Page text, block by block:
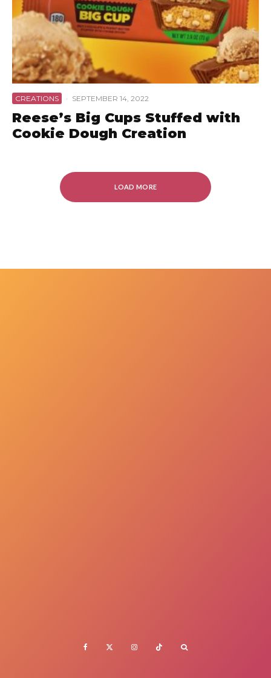
CREATIONS · SEPTEMBER 14, 2022
Reese’s Big Cups Stuffed with
Cookie Dough Creation
LOAD MORE